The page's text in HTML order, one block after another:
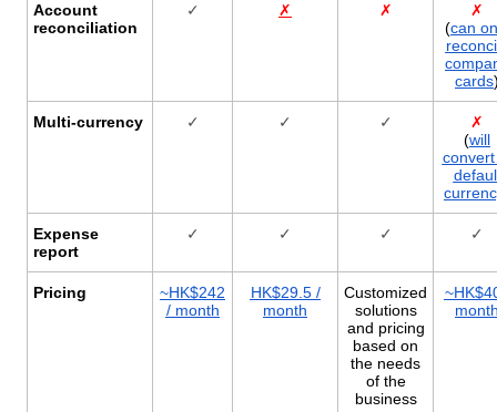
Account
reconciliation
✓ ✗ ✗
✗
(can
cards
Multi-currency ✓ ✓ ✓
✗
(will
Expense
report
✓ ✓ ✓ ✓
Pricing
~HK$242
/ month
HK$29.5 /
month
Customized
solutions
and pricing
based on
the needs
of the
business